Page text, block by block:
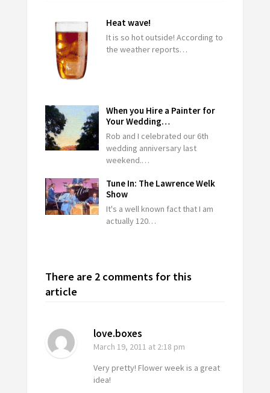
Heat wave!
It is so hot outside! According to
the weather reports…
When you Hire a Painter for
Your Wedding…
Rob and I celebrated our 6th
wedding anniversary last
weekend.…
Tune In: The Lawrence Welk
Show
It's a well known fact that I am
actually 120…
There are 2 comments for this
article
love.boxes
March 19, 2011 at 2:18 pm
Very pretty! Flower week is a great
idea!